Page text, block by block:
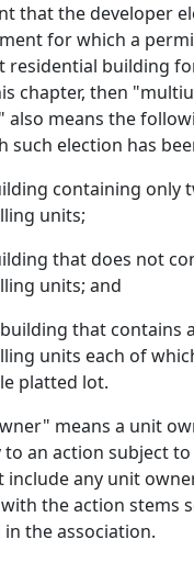
that the developer
for which a
residential building
chapter, then
also means the
such election has
containing only
units;
that does not
units; and
that contains
units each of
platted lot.
means a unit
to an action subject
include any unit
the action stems
the association.